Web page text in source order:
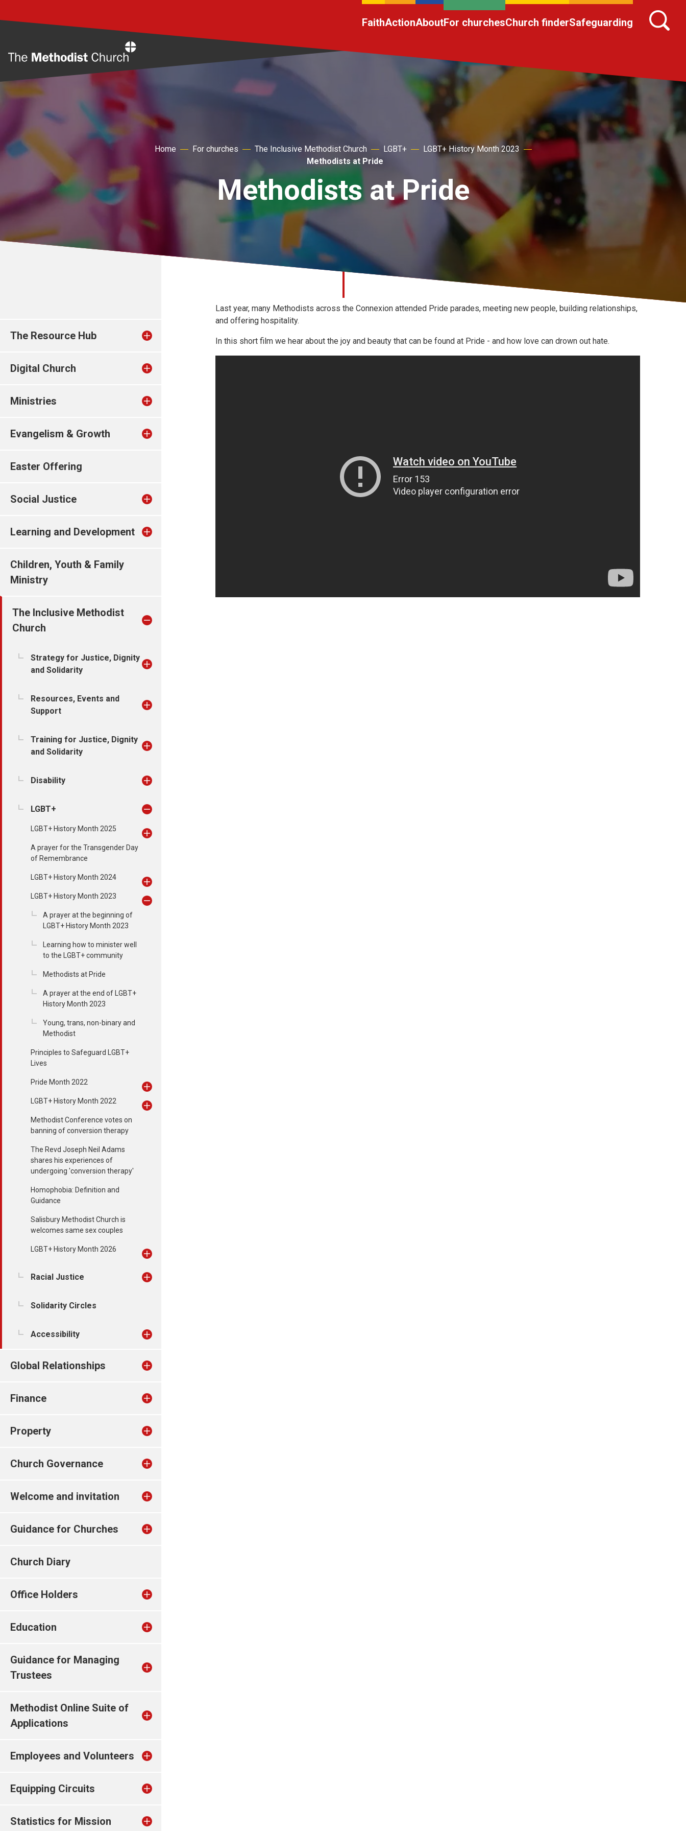
FaithActionAboutFor churchesChurch finderSafeguarding
Home For churches The Inclusive Methodist Church LGBT+
LGBT+ History Month 2023
Methodists at Pride
Methodists at Pride
The Resource Hub
Digital Church
Ministries
Evangelism & Growth
Easter Offering
Social Justice
Learning and Development
Children, Youth & Family
Ministry
The Inclusive Methodist
Church
Strategy for Justice, Dignity
and Solidarity
Resources, Events and
Support
Training for Justice, Dignity
and Solidarity
Disability
LGBT+
LGBT+ History Month 2025
A prayer for the Transgender Day
of Remembrance
LGBT+ History Month 2024
LGBT+ History Month 2023
A prayer at the beginning of
LGBT+ History Month 2023
Learning how to minister well
to the LGBT+ community
Methodists at Pride
A prayer at the end of LGBT+
History Month 2023
Young, trans, non-binary and
Methodist
Principles to Safeguard LGBT+
Lives
Pride Month 2022
LGBT+ History Month 2022
Methodist Conference votes on
banning of conversion therapy
The Revd Joseph Neil Adams
shares his experiences of
undergoing 'conversion therapy'
Homophobia: Definition and
Guidance
Salisbury Methodist Church is
welcomes same sex couples
LGBT+ History Month 2026
Racial Justice
Solidarity Circles
Accessibility
Global Relationships
Finance
Property
Church Governance
Welcome and invitation
Guidance for Churches
Church Diary
Office Holders
Education
Guidance for Managing
Trustees
Methodist Online Suite of
Applications
Employees and Volunteers
Equipping Circuits
Statistics for Mission
Last year, many Methodists across the Connexion attended Pride parades, meeting new people, building relationships,
and offering hospitality.
In this short film we hear about the joy and beauty that can be found at Pride - and how love can drown out hate.